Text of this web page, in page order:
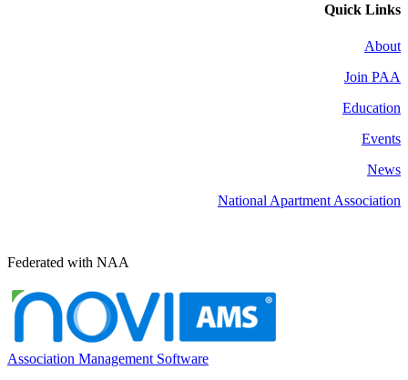
Quick Links
About
Join PAA
Education
Events
News
National Apartment Association
Federated with NAA
Association Management Software